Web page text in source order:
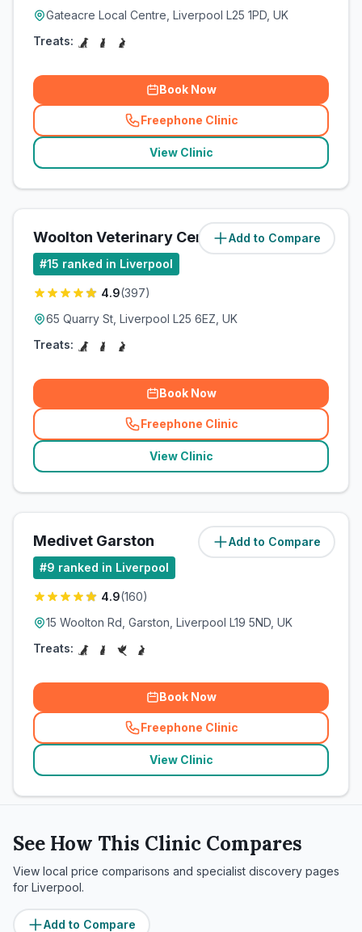
Gateacre Local Centre, Liverpool L25 1PD, UK
Treats:
Book Now
Freephone Clinic
(related_clinics_call
View Clinic
Add to Compare
Woolton Veterinary Centre (5miles)
#15 ranked in Liverpool
4.9(397)
65 Quarry St, Liverpool L25 6EZ, UK
Treats:
Book Now
Freephone Clinic
(related_clinics_call
View Clinic
Add to Compare
Medivet Garston (5.7miles)
#9 ranked in Liverpool
4.9(160)
15 Woolton Rd, Garston, Liverpool L19 5ND, UK
Treats:
Book Now
Freephone Clinic
(related_clinics_call
View Clinic
See How This Clinic Compares
View local price comparisons and specialist discovery pages
for Liverpool.
Add to Compare